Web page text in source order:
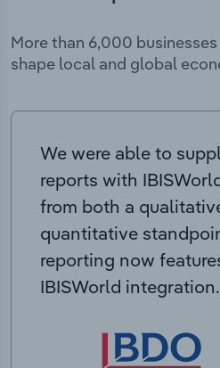
More than 6,000
shape local and global
We were able to
reports with
from both a
quantitative
reporting now
IBISWorld integration.